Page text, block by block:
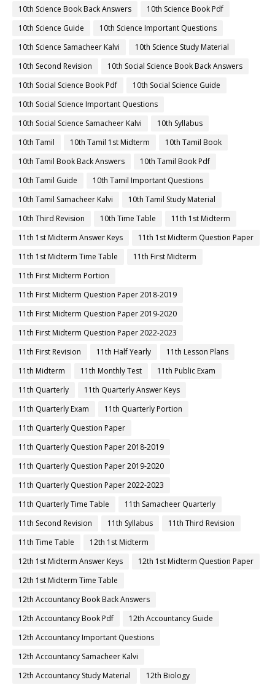
10th Science Book Back Answers
10th Science Book Pdf
10th Science Guide
10th Science Important Questions
10th Science Samacheer Kalvi
10th Science Study Material
10th Second Revision
10th Social Science Book Back Answers
10th Social Science Book Pdf
10th Social Science Guide
10th Social Science Important Questions
10th Social Science Samacheer Kalvi
10th Syllabus
10th Tamil
10th Tamil 1st Midterm
10th Tamil Book
10th Tamil Book Back Answers
10th Tamil Book Pdf
10th Tamil Guide
10th Tamil Important Questions
10th Tamil Samacheer Kalvi
10th Tamil Study Material
10th Third Revision
10th Time Table
11th 1st Midterm
11th 1st Midterm Answer Keys
11th 1st Midterm Question Paper
11th 1st Midterm Time Table
11th First Midterm
11th First Midterm Portion
11th First Midterm Question Paper 2018-2019
11th First Midterm Question Paper 2019-2020
11th First Midterm Question Paper 2022-2023
11th First Revision
11th Half Yearly
11th Lesson Plans
11th Midterm
11th Monthly Test
11th Public Exam
11th Quarterly
11th Quarterly Answer Keys
11th Quarterly Exam
11th Quarterly Portion
11th Quarterly Question Paper
11th Quarterly Question Paper 2018-2019
11th Quarterly Question Paper 2019-2020
11th Quarterly Question Paper 2022-2023
11th Quarterly Time Table
11th Samacheer Quarterly
11th Second Revision
11th Syllabus
11th Third Revision
11th Time Table
12th 1st Midterm
12th 1st Midterm Answer Keys
12th 1st Midterm Question Paper
12th 1st Midterm Time Table
12th Accountancy Book Back Answers
12th Accountancy Book Pdf
12th Accountancy Guide
12th Accountancy Important Questions
12th Accountancy Samacheer Kalvi
12th Accountancy Study Material
12th Biology